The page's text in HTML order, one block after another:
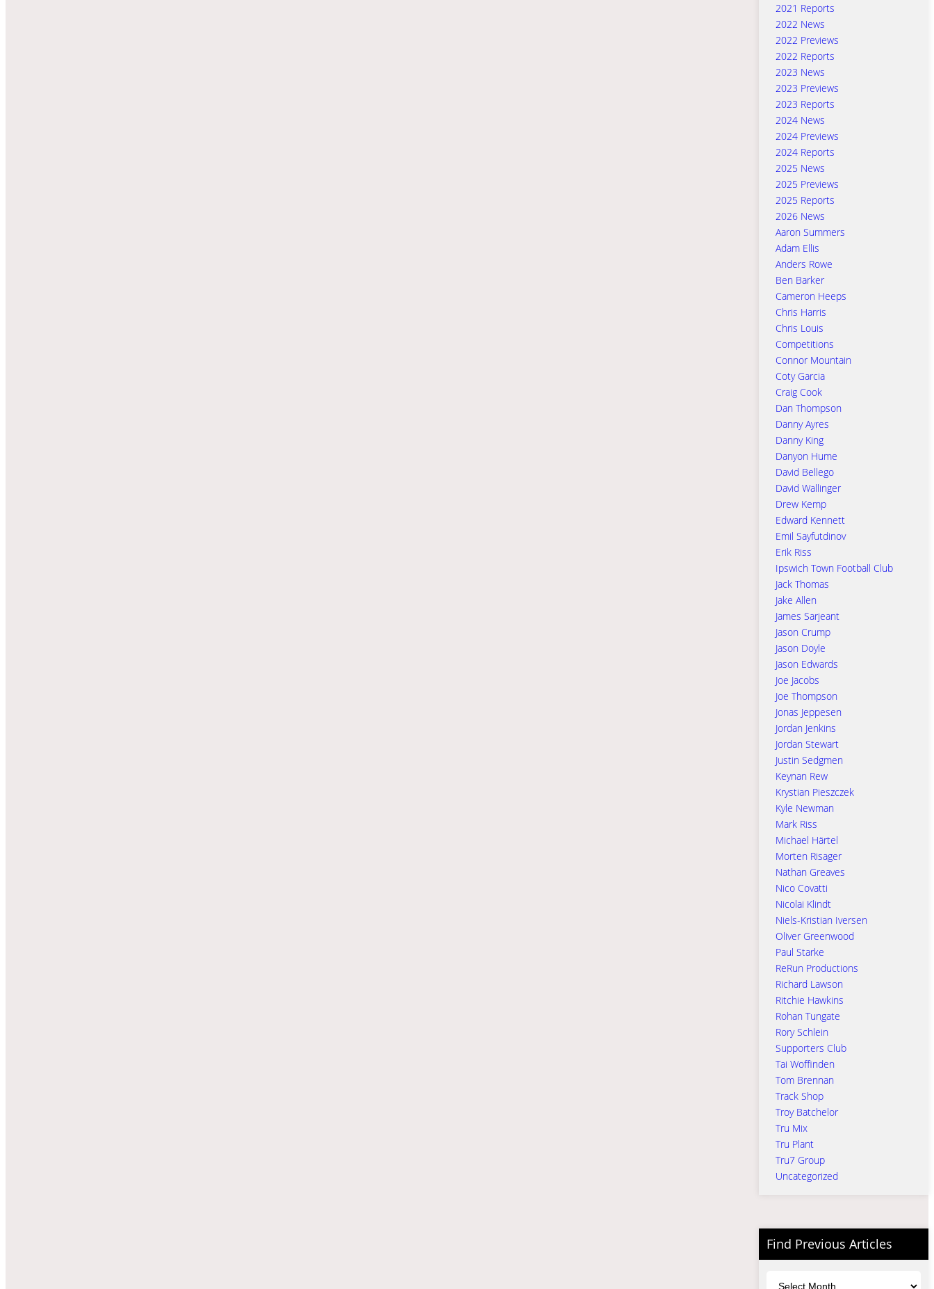
2021 Reports
2022 News
2022 Previews
2022 Reports
2023 News
2023 Previews
2023 Reports
2024 News
2024 Previews
2024 Reports
2025 News
2025 Previews
2025 Reports
2026 News
Aaron Summers
Adam Ellis
Anders Rowe
Ben Barker
Cameron Heeps
Chris Harris
Chris Louis
Competitions
Connor Mountain
Coty Garcia
Craig Cook
Dan Thompson
Danny Ayres
Danny King
Danyon Hume
David Bellego
David Wallinger
Drew Kemp
Edward Kennett
Emil Sayfutdinov
Erik Riss
Ipswich Town Football Club
Jack Thomas
Jake Allen
James Sarjeant
Jason Crump
Jason Doyle
Jason Edwards
Joe Jacobs
Joe Thompson
Jonas Jeppesen
Jordan Jenkins
Jordan Stewart
Justin Sedgmen
Keynan Rew
Krystian Pieszczek
Kyle Newman
Mark Riss
Michael Härtel
Morten Risager
Nathan Greaves
Nico Covatti
Nicolai Klindt
Niels-Kristian Iversen
Oliver Greenwood
Paul Starke
ReRun Productions
Richard Lawson
Ritchie Hawkins
Rohan Tungate
Rory Schlein
Supporters Club
Tai Woffinden
Tom Brennan
Track Shop
Troy Batchelor
Tru Mix
Tru Plant
Tru7 Group
Uncategorized
Find Previous Articles